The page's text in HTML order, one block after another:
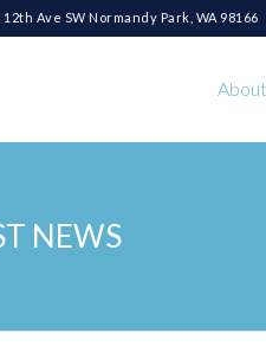
12th Ave SW Normandy Park, WA 98166
About
NEWS